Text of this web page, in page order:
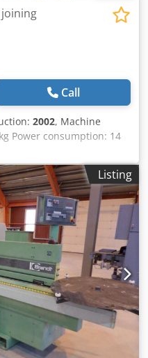
Call
2002, Machine
Power consumption: 14
mm Storage location:
Listing